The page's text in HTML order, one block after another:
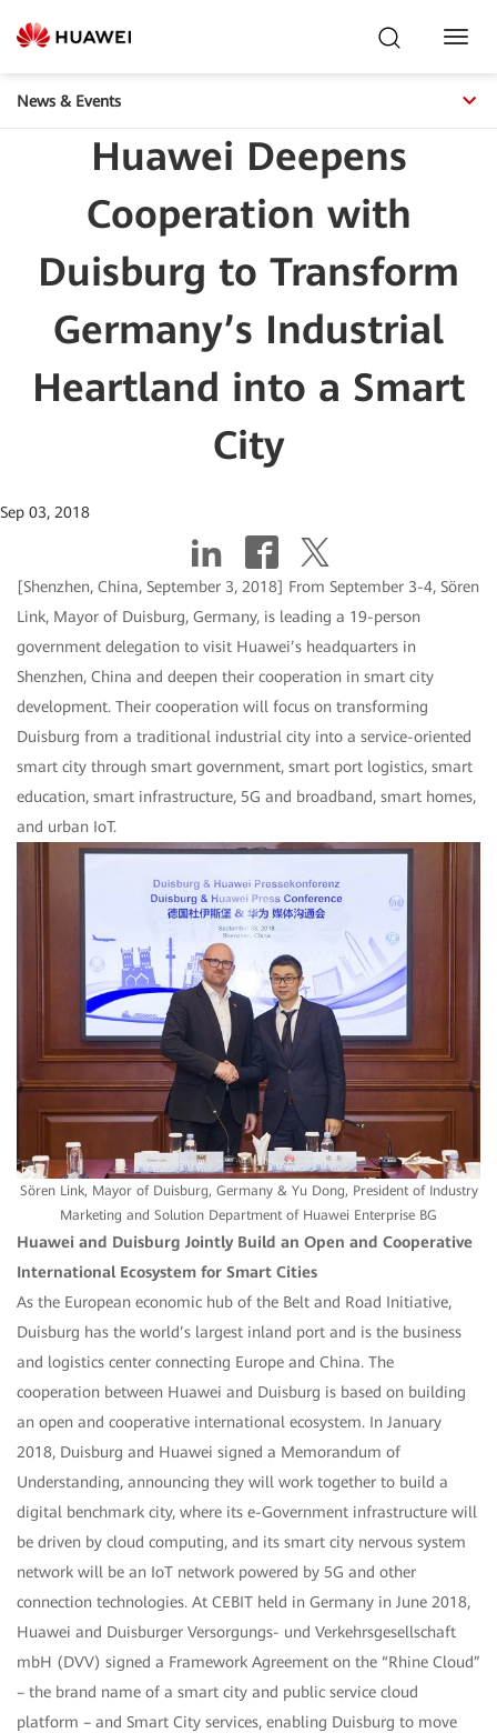
News & Events
Huawei Deepens
Cooperation with
Duisburg to Transform
Germany’s Industrial
Heartland into a Smart
City
Sep 03, 2018
[Shenzhen, China, September 3, 2018] From September 3-4, Sören
Link, Mayor of Duisburg, Germany, is leading a 19-person
government delegation to visit Huawei’s headquarters in
Shenzhen, China and deepen their cooperation in smart city
development. Their cooperation will focus on transforming
Duisburg from a traditional industrial city into a service-oriented
smart city through smart government, smart port logistics, smart
education, smart infrastructure, 5G and broadband, smart homes,
and urban IoT.
Sören Link, Mayor of Duisburg, Germany & Yu Dong, President of Industry
Marketing and Solution Department of Huawei Enterprise BG
Huawei and Duisburg Jointly Build an Open and Cooperative
International Ecosystem for Smart Cities
As the European economic hub of the Belt and Road Initiative,
Duisburg has the world’s largest inland port and is the business
and logistics center connecting Europe and China. The
cooperation between Huawei and Duisburg is based on building
an open and cooperative international ecosystem. In January
2018, Duisburg and Huawei signed a Memorandum of
Understanding, announcing they will work together to build a
digital benchmark city, where its e-Government infrastructure will
be driven by cloud computing, and its smart city nervous system
network will be an IoT network powered by 5G and other
connection technologies. At CEBIT held in Germany in June 2018,
Huawei and Duisburger Versorgungs- und Verkehrsgesellschaft
mbH (DVV) signed a Framework Agreement on the “Rhine Cloud”
– the brand name of a smart city and public service cloud
platform – and Smart City services, enabling Duisburg to move